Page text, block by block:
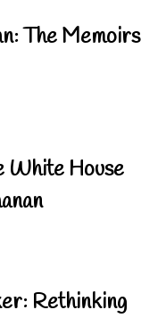
The Memoirs
White House
Rethinking